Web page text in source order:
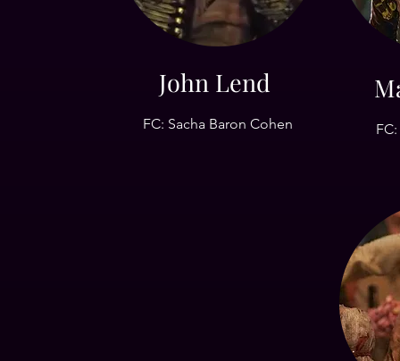
John Lend
FC: Sacha Baron Cohen